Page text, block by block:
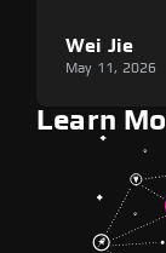
Wei Jie
May 11, 2026
Learn